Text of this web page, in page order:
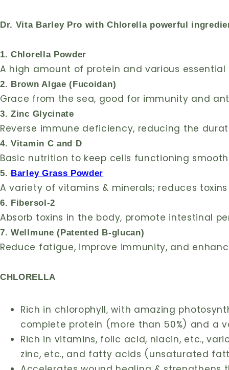
Dr. Vita Barley Pro with Chlorella powerful
1. Chlorella Powder
A high amount of protein and various
2. Brown Algae (Fucoidan)
Grace from the sea, good for immunity and
3. Zinc Glycinate
Reverse immune deficiency, reducing the
4. Vitamin C and D
Basic nutrition to keep cells functioning
5. Barley Grass Powder
A variety of vitamins & minerals; reduces
6. Fibersol-2
Absorb toxins in the body, promote intestinal
7. Wellmune (Patented B-glucan)
Reduce fatigue, improve immunity, and
CHLORELLA
Rich in chlorophyll, with amazing
complete protein (more than 50%) and a
Rich in vitamins, folic acid, niacin, etc.,
zinc, etc., and fatty acids (unsaturated